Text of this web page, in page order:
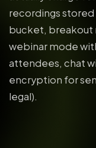
recordings
bucket, breakout
webinar mode
attendees, chat
encryption for
legal).